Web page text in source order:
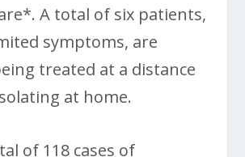
A total of six patients,
symptoms, are
treated at a distance
at home.
of 118 cases of